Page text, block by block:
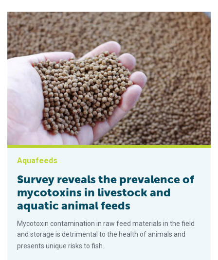
Aquafeeds
Survey reveals the prevalence of
mycotoxins in livestock and
aquatic animal feeds
Mycotoxin contamination in raw feed materials in the field
and storage is detrimental to the health of animals and
presents unique risks to fish.